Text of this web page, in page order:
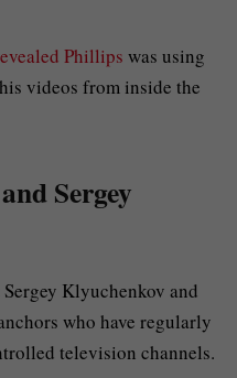
Phillips was using
videos from inside the
Sergey
Sergey Klyuchenkov and
who have regularly
television channels.